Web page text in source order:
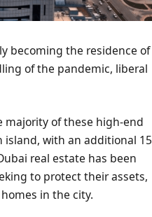
becoming the residence of
of the pandemic, liberal
of these high-end
island, with an additional 15
real estate has been
to protect their assets,
in the city.